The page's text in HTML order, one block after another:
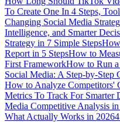
To Create One In 4 Steps,
Changing Social Media
Intelligence, and Smarter
Strategy in 7 Simple Steps
Report in 5 StepsHow to
First FrameworkHow to Run
Social Media: A Step-by-Step
How to Analyze Competitors'
Metrics To Track For Smarter
Media Competitive Analysis in
What Actually Works in 2026